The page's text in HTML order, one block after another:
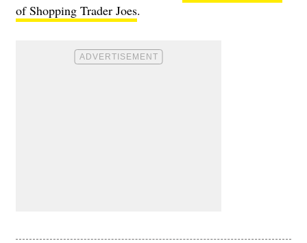
of Shopping Trader Joes.